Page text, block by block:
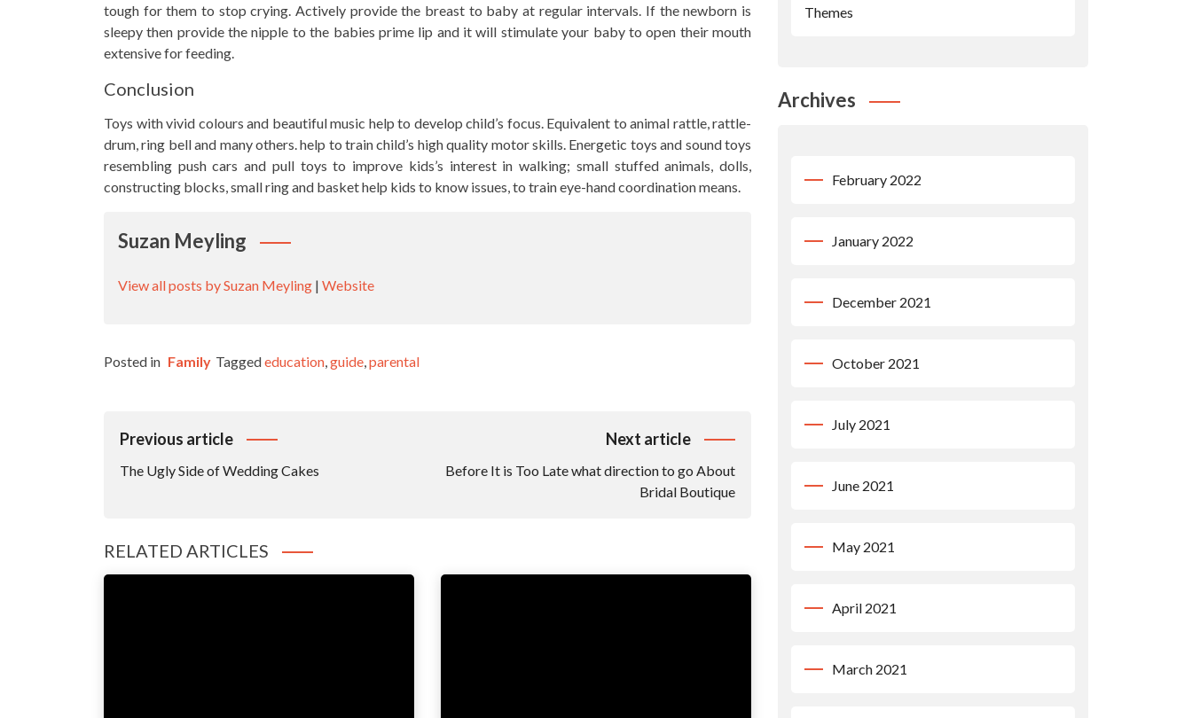
tough for them to stop crying. Actively provide the breast to baby at regular intervals. If the newborn is
sleepy then provide the nipple to the babies prime lip and it will stimulate your baby to open their mouth
extensive for feeding.
Conclusion
Toys with vivid colours and beautiful music help to develop child’s focus. Equivalent to animal rattle, rattle-
drum, ring bell and many others. help to train child’s high quality motor skills. Energetic toys and sound toys
resembling push cars and pull toys to improve kids’s interest in walking; small stuffed animals, dolls,
constructing blocks, small ring and basket help kids to know issues, to train eye-hand coordination means.
Suzan Meyling
View all posts by Suzan Meyling | Website
Posted in Family Taggededucation,guide,parental
Post
Previous article
The Ugly Side of Wedding Cakes
Next article
Before It is Too Late what direction to go About
Bridal Boutique
RELATED ARTICLES
Themes
Archives
February 2022
January 2022
December 2021
October 2021
July 2021
June 2021
May 2021
April 2021
March 2021